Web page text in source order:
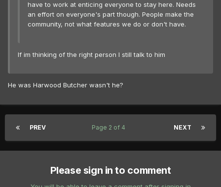
have to work at enticing everyone to stay here. Needs
an effort on everyone's part though. People make the
community, not what features we do or don't have.
If im thinking of the right person I still talk to him
He was Harwood Butcher wasn't he?
PREV NEXT
Page 2 of 4
Please sign in to comment